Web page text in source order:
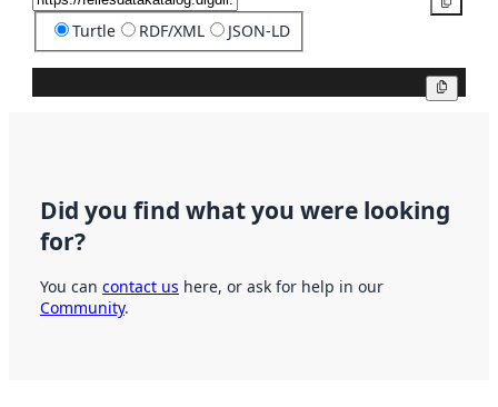
Turtle RDF/XML JSON-LD
Did you find what you were looking
for?
You can contact us here, or ask for help in our
Community.